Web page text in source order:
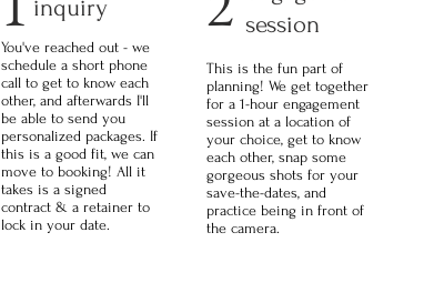
inquiry
You've reached out - we
schedule a short phone
call to get to know each
other, and afterwards I'll
be able to send you
personalized packages. If
this is a good fit, we can
move to booking! All it
takes is a signed
contract & a retainer to
lock in your date.
session
This is the fun part of
planning! We get together
for a 1-hour engagement
session at a location of
your choice, get to know
each other, snap some
gorgeous shots for your
save-the-dates, and
practice being in front of
the camera.